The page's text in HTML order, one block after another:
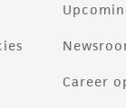
Career